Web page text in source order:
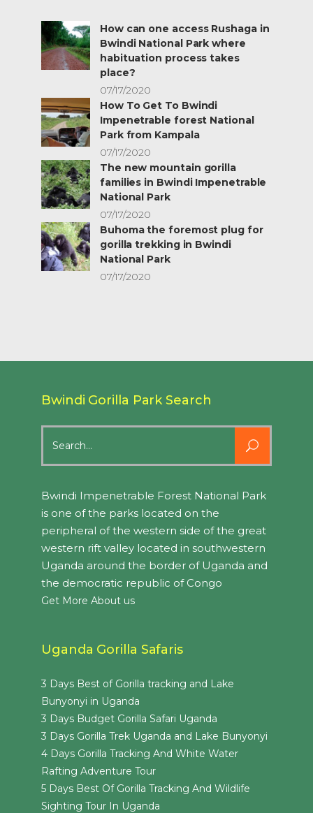
How can one access Rushaga in
Bwindi National Park where
habituation process takes
place?
07/17/2020
How To Get To Bwindi
Impenetrable forest National
Park from Kampala
07/17/2020
The new mountain gorilla
families in Bwindi Impenetrable
National Park
07/17/2020
Buhoma the foremost plug for
gorilla trekking in Bwindi
National Park
07/17/2020
Bwindi Gorilla Park Search
for:
Bwindi Impenetrable Forest National Park
is one of the parks located on the
peripheral of the western side of the great
western rift valley located in southwestern
Uganda around the border of Uganda and
the democratic republic of Congo
Get More About us
Uganda Gorilla Safaris
3 Days Best of Gorilla tracking and Lake
Bunyonyi in Uganda
3 Days Budget Gorilla Safari Uganda
3 Days Gorilla Trek Uganda and Lake Bunyonyi
4 Days Gorilla Tracking And White Water
Rafting Adventure Tour
5 Days Best Of Gorilla Tracking And Wildlife
Sighting Tour In Uganda